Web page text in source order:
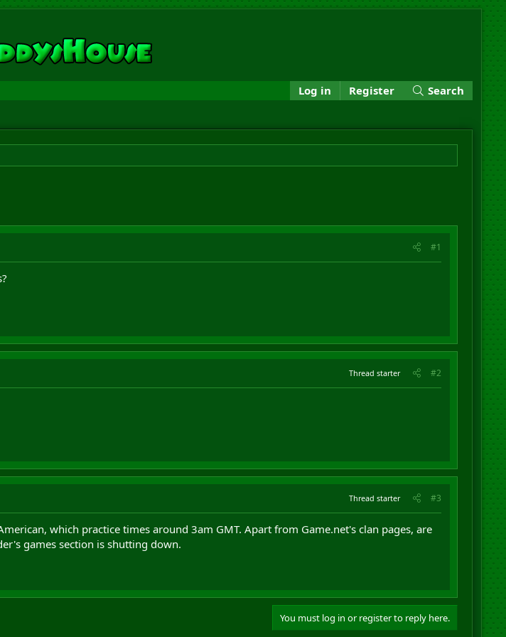
Log in Register Search
#1
Thread starter #2
Thread starter #3
which practice times around 3am GMT. Apart from Game.net's clan pages, are
games section is shutting down.
You must log in or register to reply here.